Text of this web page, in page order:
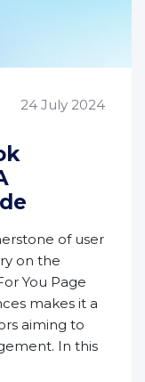
24 July 2024
of user
on the
You Page
makes it a
aiming to
In this